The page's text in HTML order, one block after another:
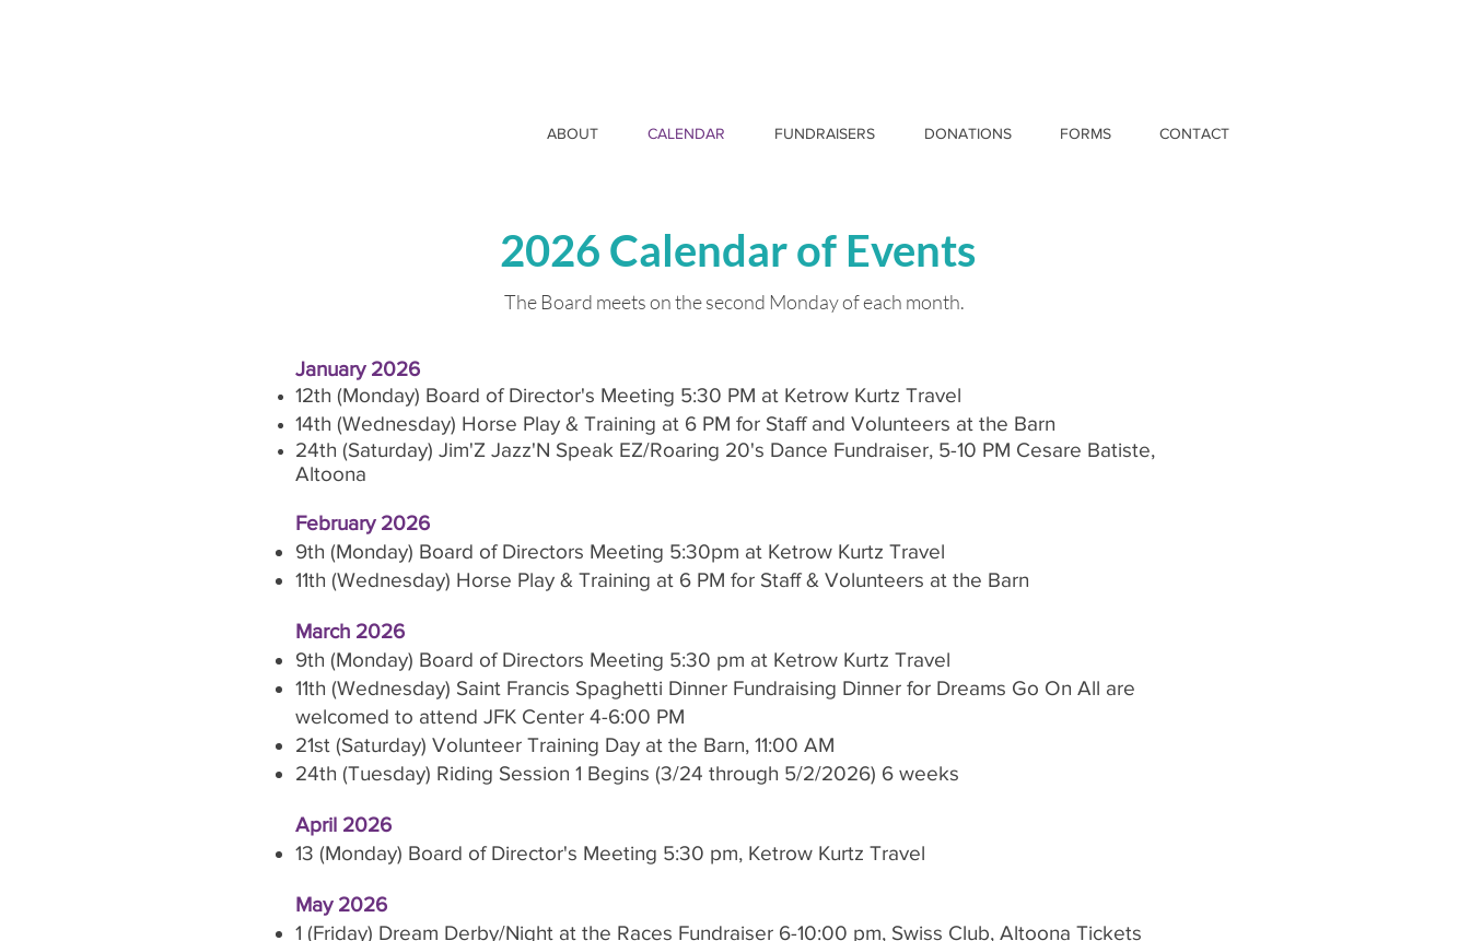
ABOUT CALENDAR FUNDRAISERS DONATIONS FORMS CONTACT
2026 Calendar of Events
The Board meets on the second Monday of each month.
January 2026
12th (Monday) Board of Director's Meeting 5:30 PM at Ketrow Kurtz Travel
14th (Wednesday) Horse Play & Training at 6 PM for Staff and Volunteers at the Barn
24th (Saturday) Jim'Z Jazz'N Speak EZ/Roaring 20's Dance Fundraiser, 5-10 PM Cesare Batiste,
Altoona
February 2026
9th (Monday) Board of Directors Meeting 5:30pm at Ketrow Kurtz Travel
11th (Wednesday) Horse Play & Training at 6 PM for Staff & Volunteers at the Barn
March 2026
9th (Monday) Board of Directors Meeting 5:30 pm at Ketrow Kurtz Travel
11th (Wednesday) Saint Francis Spaghetti Dinner Fundraising Dinner for Dreams Go On All are
welcomed to attend JFK Center 4-6:00 PM
21st (Saturday) Volunteer Training Day at the Barn, 11:00 AM
24th (Tuesday) Riding Session 1 Begins (3/24 through 5/2/2026) 6 weeks
April 2026
13 (Monday) Board of Director's Meeting 5:30 pm, Ketrow Kurtz Travel
May 2026
1 (Friday) Dream Derby/Night at the Races Fundraiser 6-10:00 pm, Swiss Club, Altoona Tickets